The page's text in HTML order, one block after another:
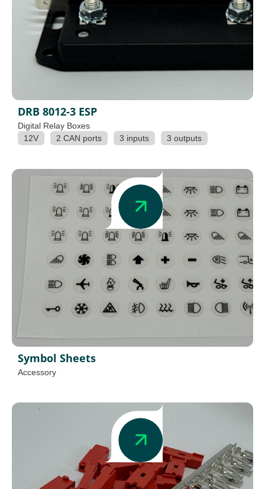
DRB 8012-3 ESP
Digital Relay Boxes
12V
2 CAN ports 3 inputs 3 outputs
Symbol Sheets
Accessory